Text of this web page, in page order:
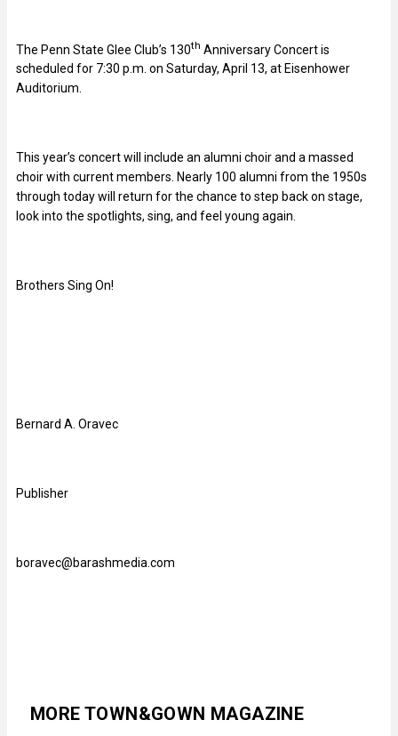
The Penn State Glee Club’s 130th Anniversary Concert is
scheduled for 7:30 p.m. on Saturday, April 13, at Eisenhower
Auditorium.
This year’s concert will include an alumni choir and a massed
choir with current members. Nearly 100 alumni from the 1950s
through today will return for the chance to step back on stage,
look into the spotlights, sing, and feel young again.
Brothers Sing On!
Bernard A. Oravec
Publisher
boravec@barashmedia.com
MORE TOWN&GOWN MAGAZINE